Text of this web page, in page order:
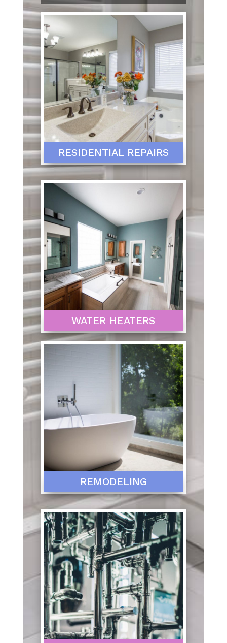
RESIDENTIAL REPAIRS
WATER HEATERS
REMODELING